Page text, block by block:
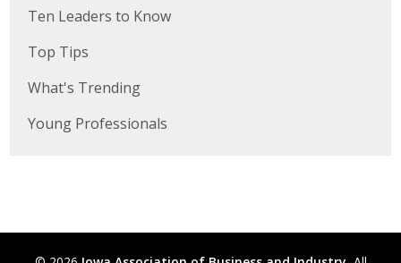
Ten Leaders to Know
Top Tips
What's Trending
Young Professionals